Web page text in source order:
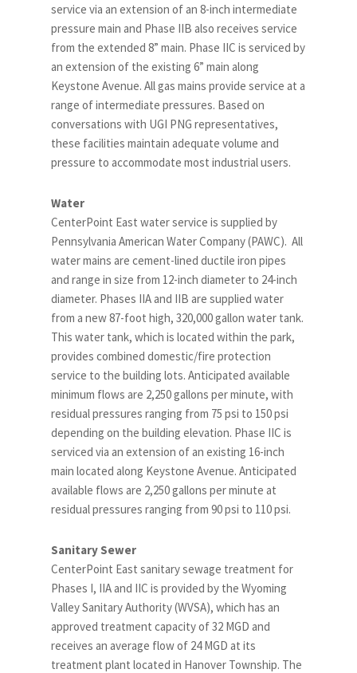
service via an extension of an 8-inch intermediate
pressure main and Phase IIB also receives service
from the extended 8” main. Phase IIC is serviced by
an extension of the existing 6” main along
Keystone Avenue. All gas mains provide service at a
range of intermediate pressures. Based on
conversations with UGI PNG representatives,
these facilities maintain adequate volume and
pressure to accommodate most industrial users.
Water
CenterPoint East water service is supplied by
Pennsylvania American Water Company (PAWC). All
water mains are cement-lined ductile iron pipes
and range in size from 12-inch diameter to 24-inch
diameter. Phases IIA and IIB are supplied water
from a new 87-foot high, 320,000 gallon water tank.
This water tank, which is located within the park,
provides combined domestic/fire protection
service to the building lots. Anticipated available
minimum flows are 2,250 gallons per minute, with
residual pressures ranging from 75 psi to 150 psi
depending on the building elevation. Phase IIC is
serviced via an extension of an existing 16-inch
main located along Keystone Avenue. Anticipated
available flows are 2,250 gallons per minute at
residual pressures ranging from 90 psi to 110 psi.
Sanitary Sewer
CenterPoint East sanitary sewage treatment for
Phases I, IIA and IIC is provided by the Wyoming
Valley Sanitary Authority (WVSA), which has an
approved treatment capacity of 32 MGD and
receives an average flow of 24 MGD at its
treatment plant located in Hanover Township. The